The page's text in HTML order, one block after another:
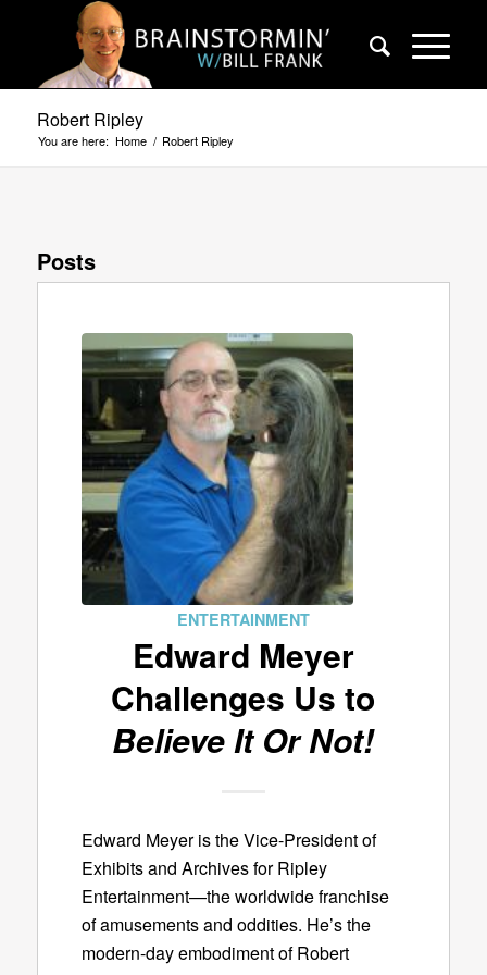
Robert Ripley
You are here: Home / Robert Ripley
Posts
ENTERTAINMENT
Edward Meyer
Challenges Us to
Believe It Or Not!
Edward Meyer is the Vice-President of
Exhibits and Archives for Ripley
Entertainment—the worldwide franchise
of amusements and oddities. He’s the
modern-day embodiment of Robert